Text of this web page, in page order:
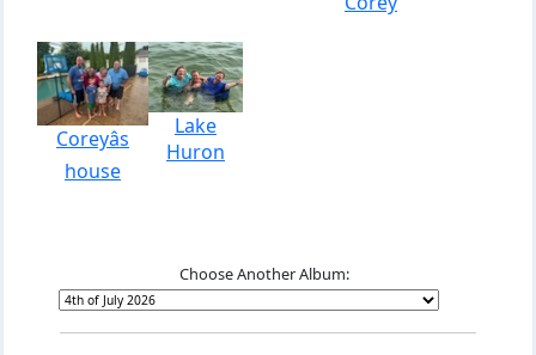
Coreyâs
house
Lake
Huron
Choose Another Album: